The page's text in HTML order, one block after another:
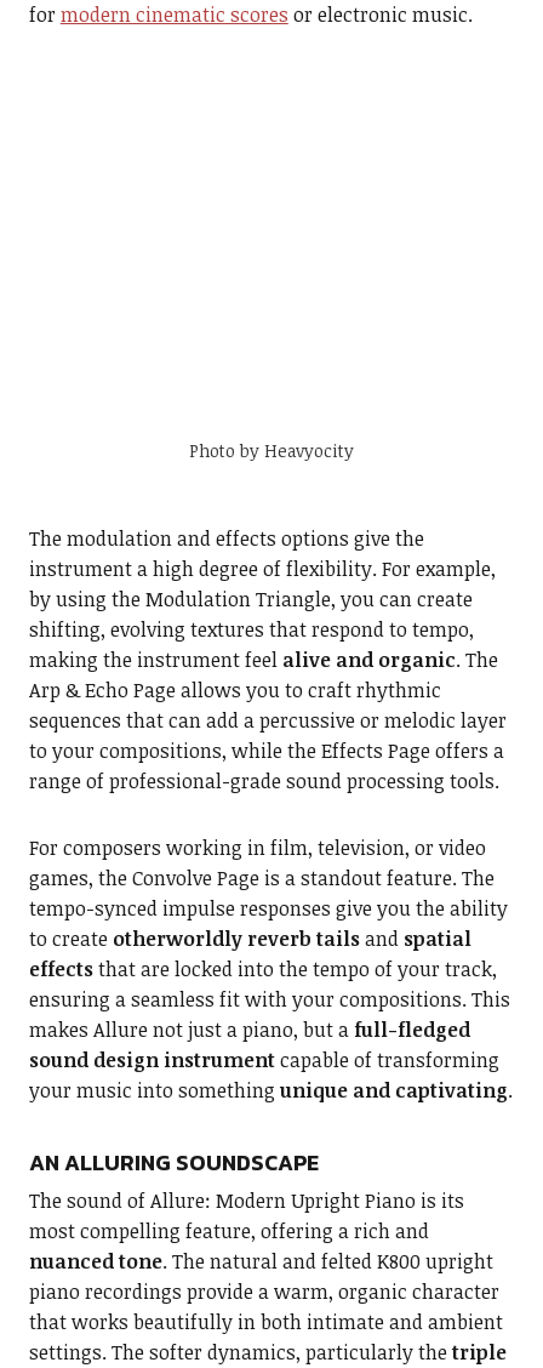
formodern cinematic scores or electronic music.
Photo by Heavyocity
The modulation and effects options give the
instrument a high degree of flexibility. For example,
by using the Modulation Triangle, you can create
shifting, evolving textures that respond to tempo,
making the instrument feel alive and organic. The
Arp & Echo Page allows you to craft rhythmic
sequences that can add a percussive or melodic layer
to your compositions, while the Effects Page offers a
range of professional-grade sound processing tools.
For composers working in film, television, or video
games, the Convolve Page is a standout feature. The
tempo-synced impulse responses give you the ability
to create otherworldly reverb tailsand spatial
effectsthat are locked into the tempo of your track,
ensuring a seamless fit with your compositions. This
makes Allure not just a piano, but afull-fledged
sound design instrumentcapable of transforming
your music into something unique and captivating.
AN ALLURING SOUNDSCAPE
The sound of Allure: Modern Upright Piano is its
most compelling feature, offering a rich and
nuanced tone. The natural and felted K800 upright
piano recordings provide a warm, organic character
that works beautifully in both intimate and ambient
settings. The softer dynamics, particularly thetriple